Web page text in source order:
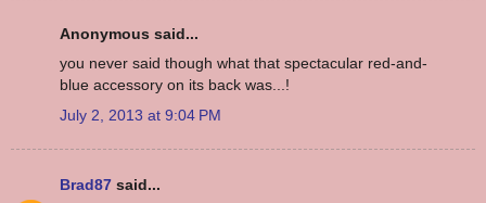
Anonymous said...
you never said though what that spectacular red-and-
blue accessory on its back was...!
July 2, 2013 at 9:04 PM
Brad87 said...